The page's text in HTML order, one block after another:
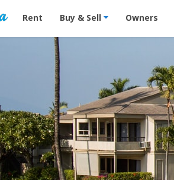
Vacation Rentals - Condos & Suites for
Rent Buy & Sell Owners